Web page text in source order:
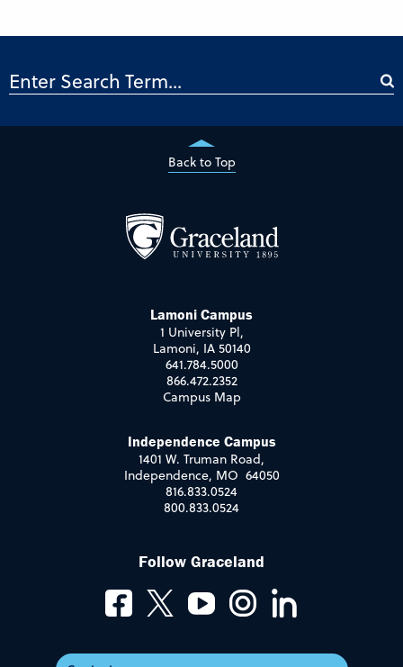
Back to Top
Lamoni Campus
1 University Pl,
Lamoni, IA 50140
641.784.5000
866.472.2352
Campus Map
Independence Campus
1401 W. Truman Road,
Independence, MO 64050
816.833.0524
800.833.0524
Follow Graceland